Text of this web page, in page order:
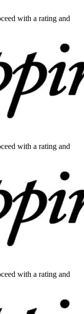
with a rating and
with a rating and
with a rating and